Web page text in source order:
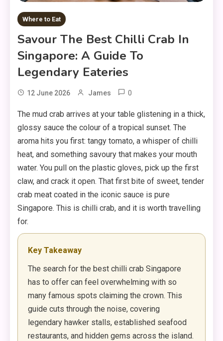
Where to Eat
Savour The Best Chilli Crab In
Singapore: A Guide To
Legendary Eateries
12 June 2026 James 0
The mud crab arrives at your table glistening in a thick,
glossy sauce the colour of a tropical sunset. The
aroma hits you first: tangy tomato, a whisper of chilli
heat, and something savoury that makes your mouth
water. You pull on the plastic gloves, pick up the first
claw, and crack it open. That first bite of sweet, tender
crab meat coated in the iconic sauce is pure
Singapore. This is chilli crab, and it is worth travelling
for.
Key Takeaway
The search for the best chilli crab Singapore
has to offer can feel overwhelming with so
many famous spots claiming the crown. This
guide cuts through the noise, covering
legendary hawker stalls, established seafood
restaurants, and hidden gems across the island.